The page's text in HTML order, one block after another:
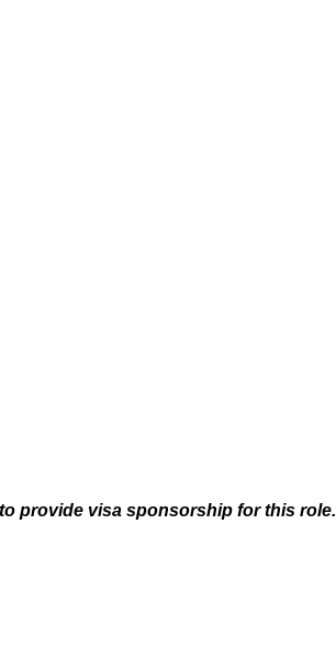
provide visa sponsorship for this role.